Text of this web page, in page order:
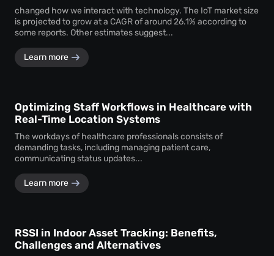
changed how we interact with technology. The IoT market size
is projected to grow at a CAGR of around 26.1% according to
some reports. Other estimates suggest...
Learn more
Optimizing Staff Workflows in Healthcare with
Real-Time Location Systems
The workdays of healthcare professionals consists of
demanding tasks, including managing patient care,
communicating status updates...
Learn more
RSSI in Indoor Asset Tracking: Benefits,
Challenges and Alternatives